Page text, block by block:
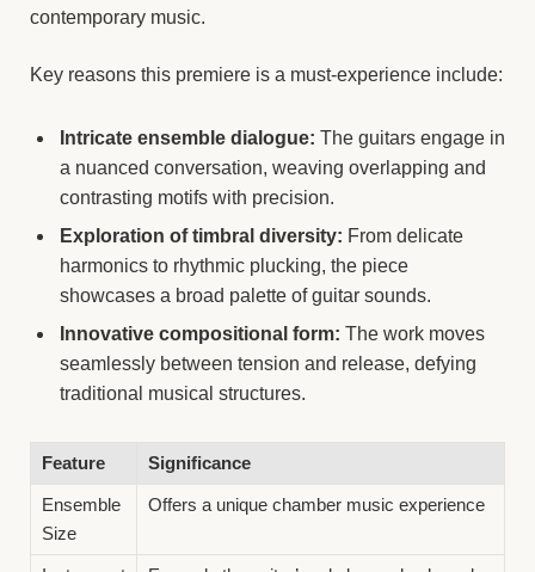
contemporary music.
Key reasons this premiere is a must-experience include:
Intricate ensemble dialogue: The guitars engage in
a nuanced conversation, weaving overlapping and
contrasting motifs with precision.
Exploration of timbral diversity: From delicate
harmonics to rhythmic plucking, the piece
showcases a broad palette of guitar sounds.
Innovative compositional form: The work moves
seamlessly between tension and release, defying
traditional musical structures.
Feature Significance
Ensemble
Size
Offers a unique chamber music experience